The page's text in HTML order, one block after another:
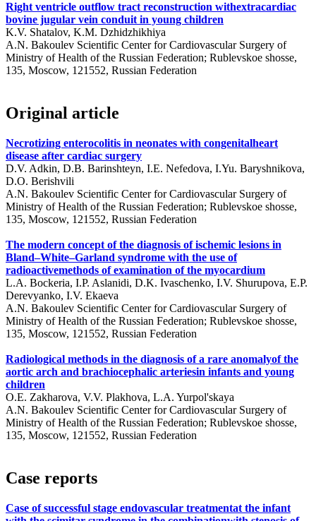
Right ventricle outflow tract reconstruction withextracardiac
bovine jugular vein conduit in young children
K.V. Shatalov, K.M. Dzhidzhikhiya
A.N. Bakoulev Scientific Center for Cardiovascular Surgery of
Ministry of Health of the Russian Federation; Rublevskoe shosse,
135, Moscow, 121552, Russian Federation
Original article
Necrotizing enterocolitis in neonates with congenitalheart
disease after cardiac surgery
D.V. Adkin, D.B. Barinshteyn, I.E. Nefedova, I.Yu. Baryshnikova,
D.O. Berishvili
A.N. Bakoulev Scientific Center for Cardiovascular Surgery of
Ministry of Health of the Russian Federation; Rublevskoe shosse,
135, Moscow, 121552, Russian Federation
The modern concept of the diagnosis of ischemic lesions in
Bland–White–Garland syndrome with the use of
radioactivemethods of examination of the myocardium
L.A. Bockeria, I.P. Aslanidi, D.K. Ivaschenko, I.V. Shurupova, E.P.
Derevyanko, I.V. Ekaeva
A.N. Bakoulev Scientific Center for Cardiovascular Surgery of
Ministry of Health of the Russian Federation; Rublevskoe shosse,
135, Moscow, 121552, Russian Federation
Radiological methods in the diagnosis of a rare anomalyof the
aortic arch and brachiocephalic arteriesin infants and young
children
O.E. Zakharova, V.V. Plakhova, L.A. Yurpol'skaya
A.N. Bakoulev Scientific Center for Cardiovascular Surgery of
Ministry of Health of the Russian Federation; Rublevskoe shosse,
135, Moscow, 121552, Russian Federation
Case reports
Case of successful stage endovascular treatmentat the infant